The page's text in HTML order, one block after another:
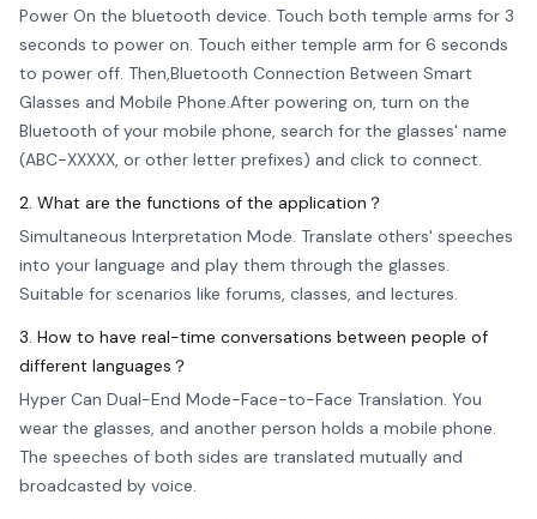
Power On the bluetooth device. Touch both temple arms for 3
seconds to power on. Touch either temple arm for 6 seconds
to power off. Then,Bluetooth Connection Between Smart
Glasses and Mobile Phone.After powering on, turn on the
Bluetooth of your mobile phone, search for the glasses' name
(ABC-XXXXX, or other letter prefixes) and click to connect.
2. What are the functions of the application？
Simultaneous Interpretation Mode. Translate others' speeches
into your language and play them through the glasses.
Suitable for scenarios like forums, classes, and lectures.
3. How to have real-time conversations between people of
different languages？
Hyper Can Dual-End Mode-Face-to-Face Translation. You
wear the glasses, and another person holds a mobile phone.
The speeches of both sides are translated mutually and
broadcasted by voice.